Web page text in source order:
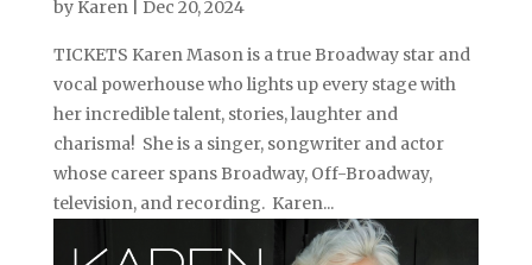
by Karen| Dec 20, 2024
TICKETS Karen Mason is a true Broadway star and
vocal powerhouse who lights up every stage with
her incredible talent, stories, laughter and
charisma! She is a singer, songwriter and actor
whose career spans Broadway, Off-Broadway,
television, and recording. Karen...